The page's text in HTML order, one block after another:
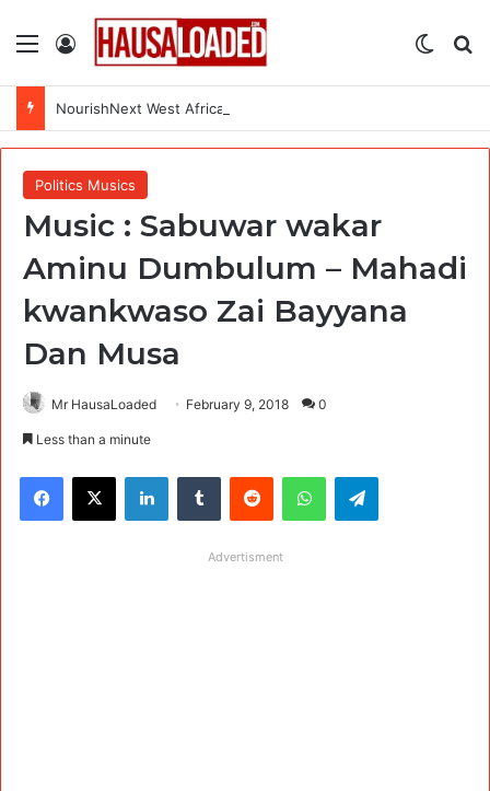
Menu Log In
Politics Musics
Music : Sabuwar wakar
Aminu Dumbulum – Mahadi
kwankwaso Zai Bayyana
Dan Musa
Mr HausaLoaded February 9, 2018 0
Less than a minute
Facebook
X LinkedInTumblr Reddit WhatsAppTelegram
Advertisment